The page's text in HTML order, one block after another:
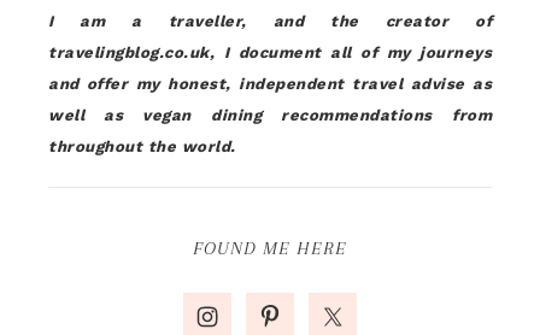
I am a traveller, and the creator of
travelingblog.co.uk, I document all of my journeys
and offer my honest, independent travel advise as
well as vegan dining recommendations from
throughout the world.
FOUND ME HERE